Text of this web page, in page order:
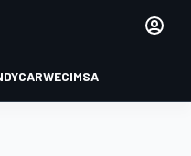
WECIMSA